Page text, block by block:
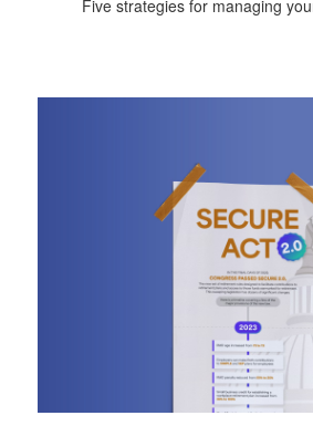
Five strategies for managing